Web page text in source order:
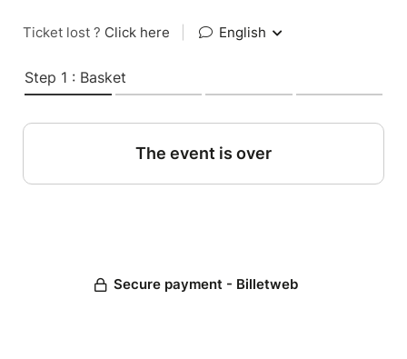
Ticket lost ? Click here English
Step 1 : Basket
The event is over
Secure payment - Billetweb